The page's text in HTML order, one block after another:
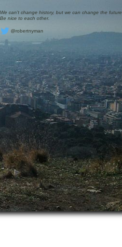
We can’t change history, but we can change the future.
Be nice to each other.
@robertnyman